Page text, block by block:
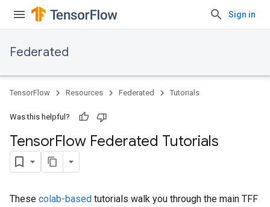
Sign in
Federated
TensorFlow Resources Federated Tutorials
Was this helpful?
TensorFlow Federated Tutorials
These colab-based tutorials walk you through the main TFF